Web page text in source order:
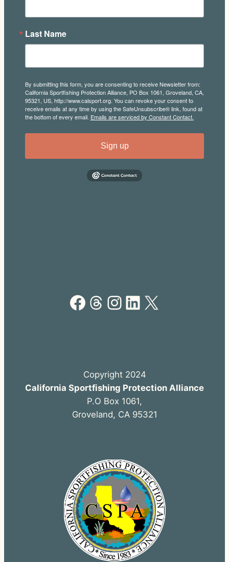
Last Name
By submitting this form, you are consenting to receive Newsletter from:
California Sportfishing Protection Alliance, PO Box 1061, Groveland, CA,
95321, US, http://www.calsport.org. You can revoke your consent to
receive emails at any time by using the SafeUnsubscribe® link, found at
the bottom of every email. Emails are serviced by Constant Contact.
Sign up
Facebook Threads Instagram LinkedIn X
Copyright 2024
California Sportfishing Protection Alliance
P.O Box 1061,
Groveland, CA 95321